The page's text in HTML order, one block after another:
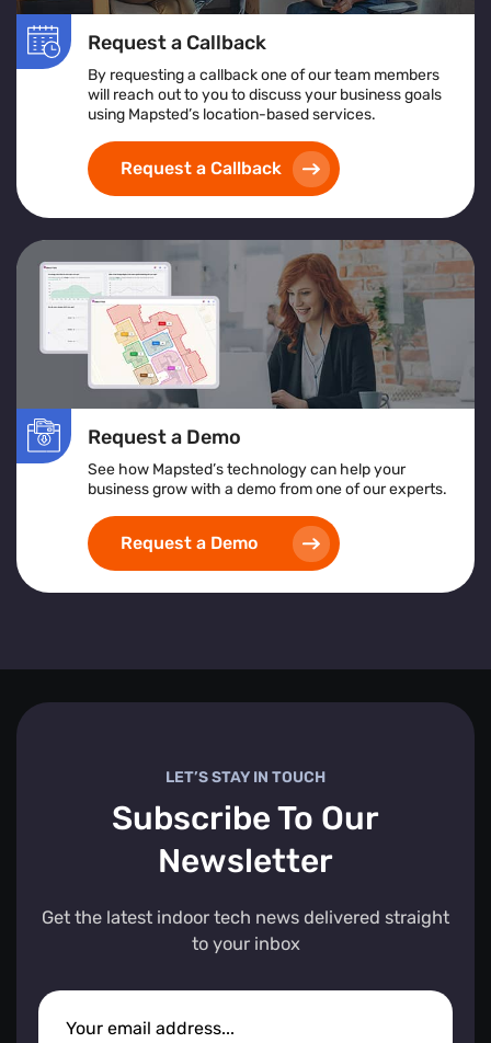
Request a Callback
By requesting a callback one of our team members
will reach out to you to discuss your business goals
using Mapsted’s location-based services.
Request a Callback
Request a Demo
See how Mapsted’s technology can help your
business grow with a demo from one of our experts.
Request a Demo
LET’S STAY IN TOUCH
Subscribe To Our
Newsletter
Get the latest indoor tech news delivered straight
to your inbox